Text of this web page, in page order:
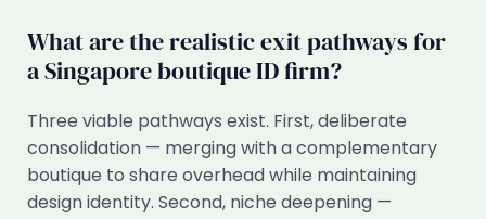
What are the realistic exit pathways for
a Singapore boutique ID firm?
Three viable pathways exist. First, deliberate
consolidation — merging with a complementary
boutique to share overhead while maintaining
design identity. Second, niche deepening —